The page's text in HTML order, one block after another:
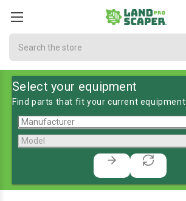
Select your equipment
Find parts that fit your current equipment